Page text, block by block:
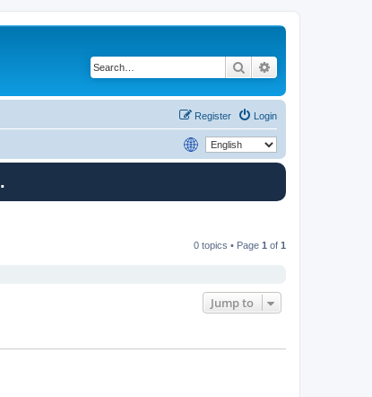
Search
Login
Register
.
0 topics • Page 1 of 1
Jump to